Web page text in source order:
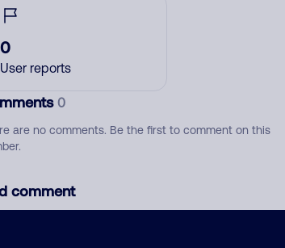
0
User reports
0
are no comments. Be the first to comment on this
comment